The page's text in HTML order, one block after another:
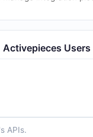
Activepieces Users
APIs.